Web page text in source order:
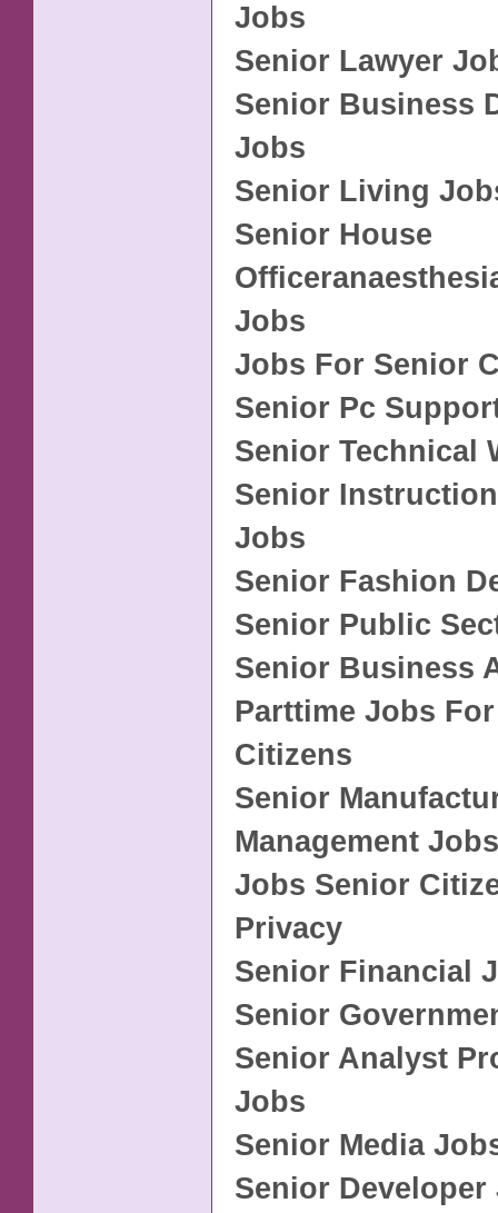
Jobs
Senior Lawyer
Senior Business
Jobs
Senior Living
Senior House
Jobs
Jobs For Senior
Senior Pc
Senior Technical
Senior
Jobs
Senior Fashion
Senior Public
Senior Business
Parttime Jobs
Citizens
Senior
Management Jobs
Jobs Senior
Privacy
Senior Financial
Senior
Senior Analyst
Jobs
Senior Media
Senior Developer